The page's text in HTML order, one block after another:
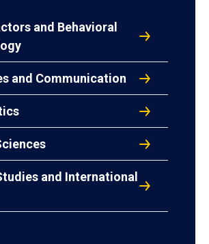
and Behavioral
and Communication
and International